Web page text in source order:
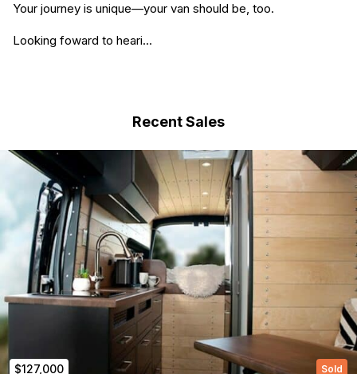
First Name (Required)
Last name
Your journey is unique—your van should be, too.
Looking foward to heari...
Recent Sales
$127,000 Sold